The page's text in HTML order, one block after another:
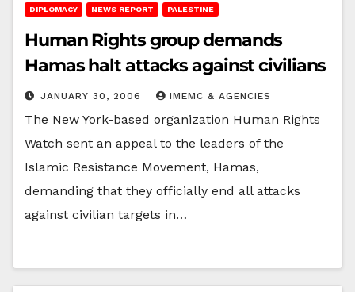
DIPLOMACY NEWS REPORT PALESTINE
Human Rights group demands
Hamas halt attacks against civilians
JANUARY 30, 2006 IMEMC & AGENCIES
The New York-based organization Human Rights
Watch sent an appeal to the leaders of the
Islamic Resistance Movement, Hamas,
demanding that they officially end all attacks
against civilian targets in…